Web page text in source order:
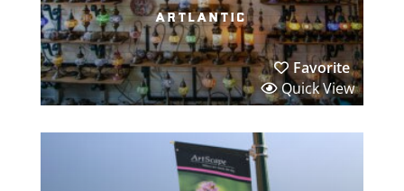
artlantic
Favorite
Quick View